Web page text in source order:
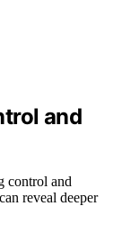
and
control and
reveal deeper